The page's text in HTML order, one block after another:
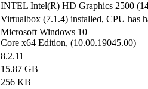
INTEL Intel(R) HD Graphics 2500
Virtualbox (7.1.4) installed, CPU has
Microsoft Windows 10
Core x64 Edition, (10.00.19045.00)
8.2.11
15.87 GB
256 KB